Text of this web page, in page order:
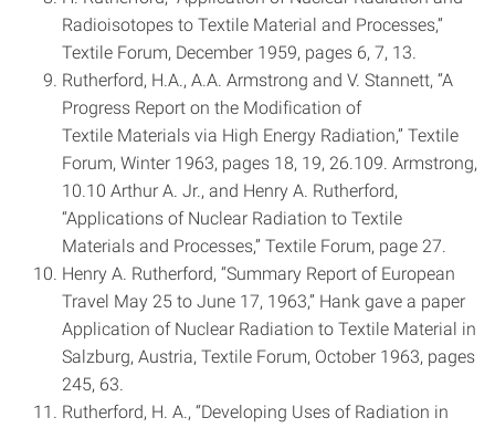
Radioisotopes to Textile Material and Processes,”
Textile Forum, December 1959, pages 6, 7, 13.
Rutherford, H.A., A.A. Armstrong and V. Stannett, “A
Progress Report on the Modification of
Textile Materials via High Energy Radiation,” Textile
Forum, Winter 1963, pages 18, 19, 26.109. Armstrong,
10.10 Arthur A. Jr., and Henry A. Rutherford,
“Applications of Nuclear Radiation to Textile
Materials and Processes,” Textile Forum, page 27.
Henry A. Rutherford, “Summary Report of European
Travel May 25 to June 17, 1963,” Hank gave a paper
Application of Nuclear Radiation to Textile Material in
Salzburg, Austria, Textile Forum, October 1963, pages
24­5, 63.
Rutherford, H. A., “Developing Uses of Radiation in